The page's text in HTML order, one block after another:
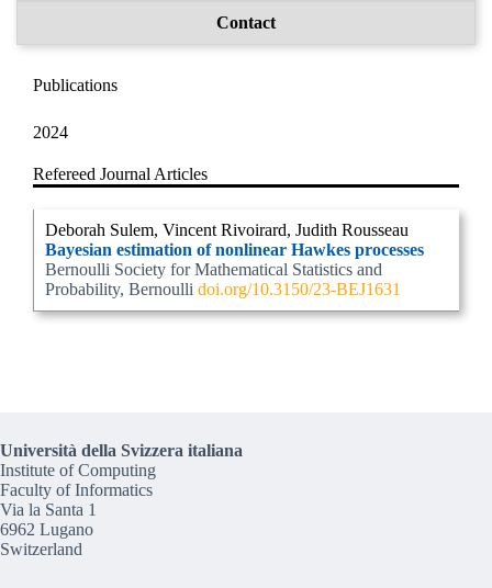
Contact
Publications
2024
Refereed Journal Articles
Deborah Sulem, Vincent Rivoirard, Judith Rousseau
Bayesian estimation of nonlinear Hawkes processes
Bernoulli Society for Mathematical Statistics and
Probability, Bernoulli doi.org/10.3150/23-BEJ1631
Università della Svizzera italiana
Institute of Computing
Faculty of Informatics
Via la Santa 1
6962 Lugano
Switzerland